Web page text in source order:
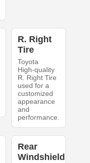
R. Right
Tire
Toyota
High-quality
R. Right Tire
used for a
customized
appearance
and
performance.
Rear
Windshield